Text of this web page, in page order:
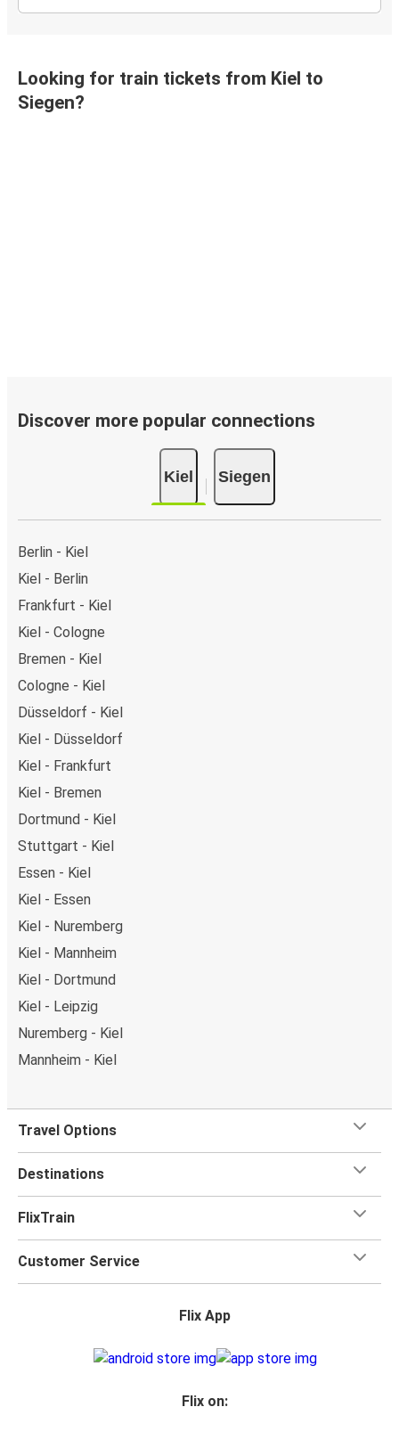
Looking for train tickets from Kiel to
Siegen?
Discover more popular connections
Kiel Siegen
Berlin - Kiel
Kiel - Berlin
Frankfurt - Kiel
Kiel - Cologne
Bremen - Kiel
Cologne - Kiel
Düsseldorf - Kiel
Kiel - Düsseldorf
Kiel - Frankfurt
Kiel - Bremen
Dortmund - Kiel
Stuttgart - Kiel
Essen - Kiel
Kiel - Essen
Kiel - Nuremberg
Kiel - Mannheim
Kiel - Dortmund
Kiel - Leipzig
Nuremberg - Kiel
Mannheim - Kiel
Travel Options
Destinations
FlixTrain
Customer Service
Flix App
Flix on: